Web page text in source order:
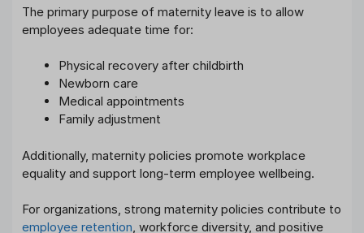
The primary purpose of maternity leave is to allow
employees adequate time for:
Physical recovery after childbirth
Newborn care
Medical appointments
Family adjustment
Additionally, maternity policies promote workplace
equality and support long-term employee wellbeing.
For organizations, strong maternity policies contribute to
employee retention, workforce diversity, and positive